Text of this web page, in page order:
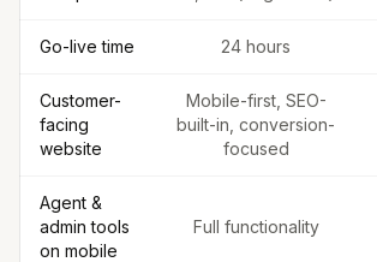
Go-live time 24 hours
Customer-
facing
website
Mobile-first, SEO-
built-in, conversion-
focused
Agent &
admin tools
on mobile
Full functionality